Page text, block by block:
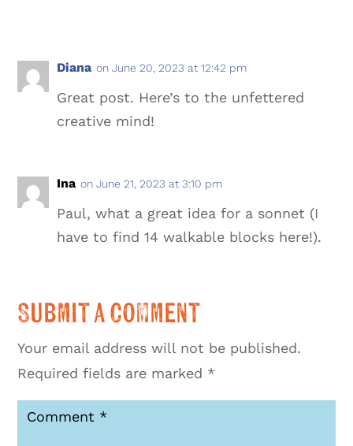
Diana on June 20, 2023 at 12:42 pm
Great post. Here’s to the unfettered
creative mind!
Ina on June 21, 2023 at 3:10 pm
Paul, what a great idea for a sonnet (I
have to find 14 walkable blocks here!).
Submit a Comment
Your email address will not be published.
Required fields are marked *